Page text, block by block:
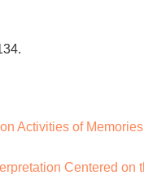
Activities of
Centered on